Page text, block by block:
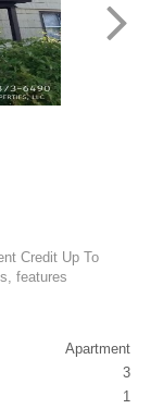
Credit Up To
features
Apartment
3
1